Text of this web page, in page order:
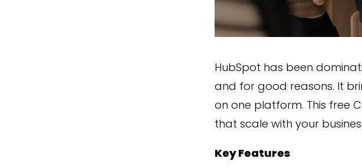
HubSpot has been
and for good reasons. It
on one platform. This free
that scale with your
Key Features